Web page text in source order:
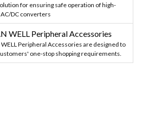
for ensuring safe operation of high-
DC converters
WELL Peripheral Accessories
Peripheral Accessories are designed to
one-stop shopping requirements.